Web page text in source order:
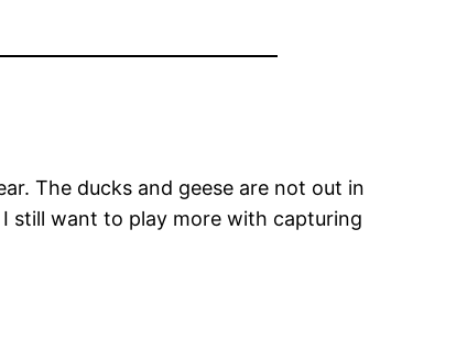
The ducks and geese are not out in
still want to play more with capturing